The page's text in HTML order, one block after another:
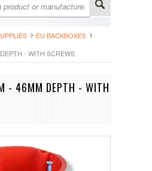
EU BACKBOXES
- WITH SCREWS
- 46MM DEPTH - WITH